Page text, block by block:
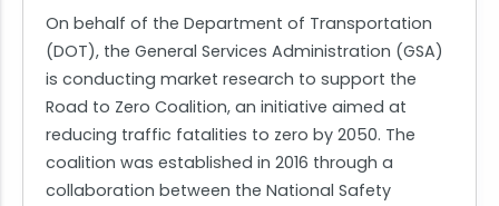
On behalf of the Department of Transportation
(DOT), the General Services Administration (GSA)
is conducting market research to support the
Road to Zero Coalition, an initiative aimed at
reducing traffic fatalities to zero by 2050. The
coalition was established in 2016 through a
collaboration between the National Safety